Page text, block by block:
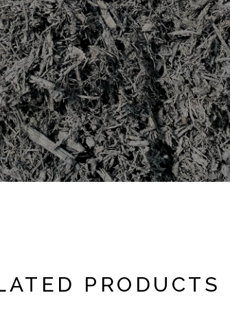
PRODUCTS